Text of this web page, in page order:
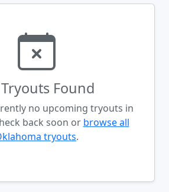
Found
no upcoming tryouts in
back soon or browse all
tryouts.